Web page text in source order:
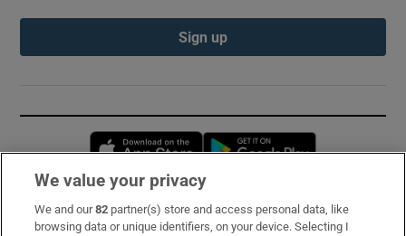
Sign up
Opens in new window
Subscribe
We value your privacy
We and our82 partner(s) store and access personal data, like
browsing data or unique identifiers, on your device. Selecting I